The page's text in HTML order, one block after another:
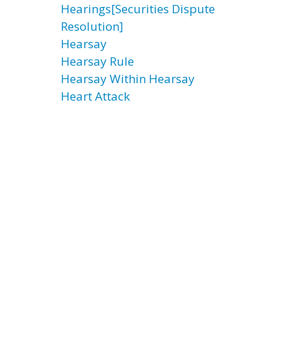
Hearings[Securities Dispute
Resolution]
Hearsay
Hearsay Rule
Hearsay Within Hearsay
Heart Attack